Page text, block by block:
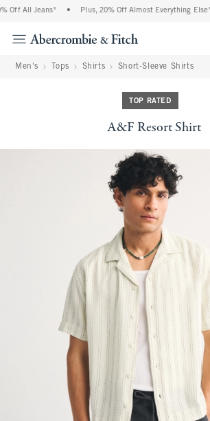
Off All Jeans* Plus, 20% Off Almost Everything Else**
Men's Tops Shirts Short-Sleeve Shirts
TOP RATED
A&F Resort Shirt